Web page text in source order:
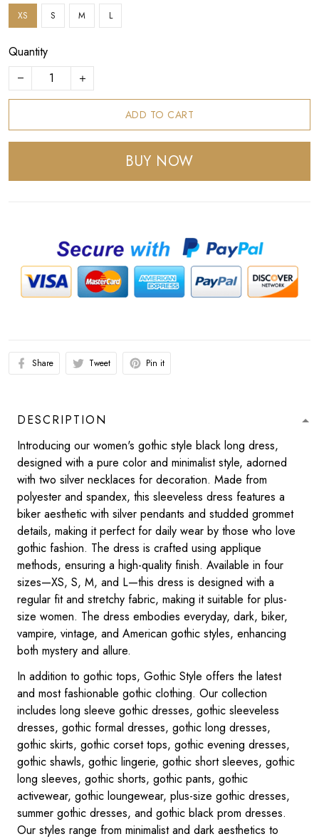
XS S M L
Quantity
ADD TO CART
BUY NOW
Share Tweet Pin it
DESCRIPTION
Introducing our women's gothic style black long dress,
designed with a pure color and minimalist style, adorned
with two silver necklaces for decoration. Made from
polyester and spandex, this sleeveless dress features a
biker aesthetic with silver pendants and studded grommet
details, making it perfect for daily wear by those who love
gothic fashion. The dress is crafted using applique
methods, ensuring a high-quality finish. Available in four
sizes—XS, S, M, and L—this dress is designed with a
regular fit and stretchy fabric, making it suitable for plus-
size women. The dress embodies everyday, dark, biker,
vampire, vintage, and American gothic styles, enhancing
both mystery and allure.
In addition to gothic tops, Gothic Style offers the latest
and most fashionable gothic clothing. Our collection
includes long sleeve gothic dresses, gothic sleeveless
dresses, gothic formal dresses, gothic long dresses,
gothic skirts, gothic corset tops, gothic evening dresses,
gothic shawls, gothic lingerie, gothic short sleeves, gothic
long sleeves, gothic shorts, gothic pants, gothic
activewear, gothic loungewear, plus-size gothic dresses,
summer gothic dresses, and gothic black prom dresses.
Our styles range from minimalist and dark aesthetics to